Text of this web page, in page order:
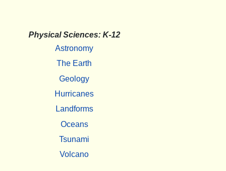
Physical Sciences: K-12
Astronomy
The Earth
Geology
Hurricanes
Landforms
Oceans
Tsunami
Volcano